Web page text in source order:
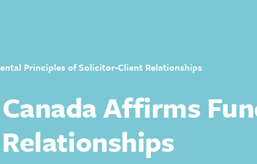
Principles of Solicitor-Client Relationships
Affirms